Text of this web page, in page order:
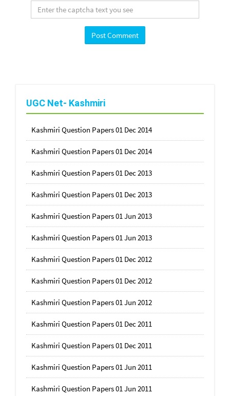
UGC Net- Kashmiri
Kashmiri Question Papers 01 Dec 2014
Kashmiri Question Papers 01 Dec 2014
Kashmiri Question Papers 01 Dec 2013
Kashmiri Question Papers 01 Dec 2013
Kashmiri Question Papers 01 Jun 2013
Kashmiri Question Papers 01 Jun 2013
Kashmiri Question Papers 01 Dec 2012
Kashmiri Question Papers 01 Dec 2012
Kashmiri Question Papers 01 Jun 2012
Kashmiri Question Papers 01 Dec 2011
Kashmiri Question Papers 01 Dec 2011
Kashmiri Question Papers 01 Jun 2011
Kashmiri Question Papers 01 Jun 2011